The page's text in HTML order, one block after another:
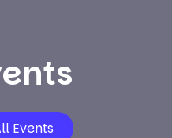
Events